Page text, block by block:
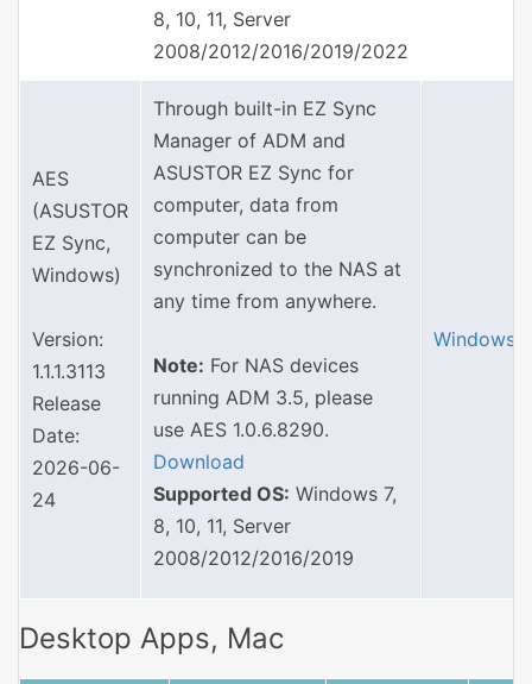
8, 10, 11, Server
2008/2012/2016/2019/2022
AES
(ASUSTOR
EZ Sync,
Windows)
Version:
1.1.1.3113
Release
Date:
2026-06-
24
Through built-in EZ Sync
Manager of ADM and
ASUSTOR EZ Sync for
computer, data from
computer can be
synchronized to the NAS at
any time from anywhere.
Note: For NAS devices
running ADM 3.5, please
use AES 1.0.6.8290.
Download
Supported OS: Windows 7,
8, 10, 11, Server
2008/2012/2016/2019
Windows
Desktop Apps, Mac